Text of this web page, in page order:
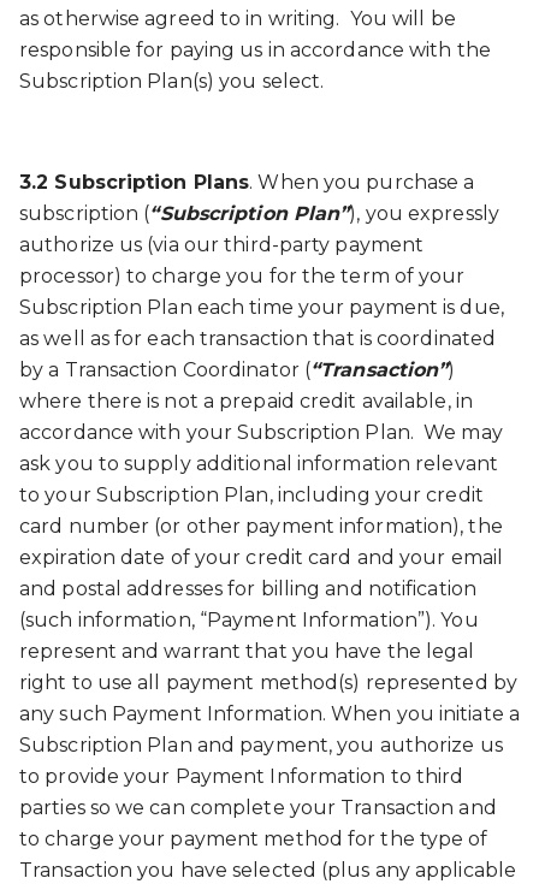
as otherwise agreed to in writing. You will be
responsible for paying us in accordance with the
Subscription Plan(s) you select.
3.2 Subscription Plans. When you purchase a
subscription (“Subscription Plan”), you expressly
authorize us (via our third-party payment
processor) to charge you for the term of your
Subscription Plan each time your payment is due,
as well as for each transaction that is coordinated
by a Transaction Coordinator (“Transaction”)
where there is not a prepaid credit available, in
accordance with your Subscription Plan. We may
ask you to supply additional information relevant
to your Subscription Plan, including your credit
card number (or other payment information), the
expiration date of your credit card and your email
and postal addresses for billing and notification
(such information, “Payment Information”). You
represent and warrant that you have the legal
right to use all payment method(s) represented by
any such Payment Information. When you initiate a
Subscription Plan and payment, you authorize us
to provide your Payment Information to third
parties so we can complete your Transaction and
to charge your payment method for the type of
Transaction you have selected (plus any applicable